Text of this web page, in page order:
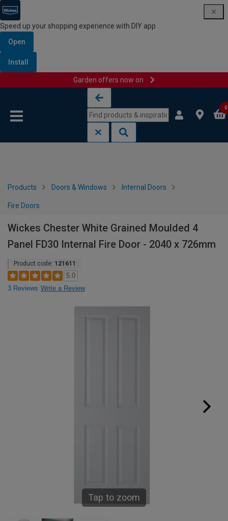
Speed up your shopping experience with DIY app
Open
Install
Garden offers now on
0
Products Doors & Windows Internal Doors
Fire Doors
Wickes Chester White Grained Moulded 4
Panel FD30 Internal Fire Door - 2040 x 726mm
Product code: 121611
5.0
3 Reviews Write a Review
Tap to zoom